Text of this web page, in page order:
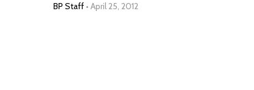
BP Staff • April 25, 2012